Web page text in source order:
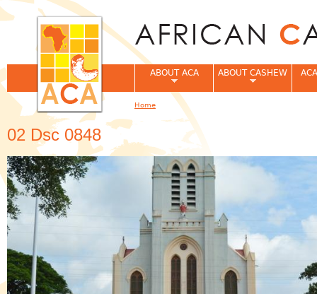
02 Dsc 0848
ABOUT ACA ABOUT CASHEW
You are here
Home